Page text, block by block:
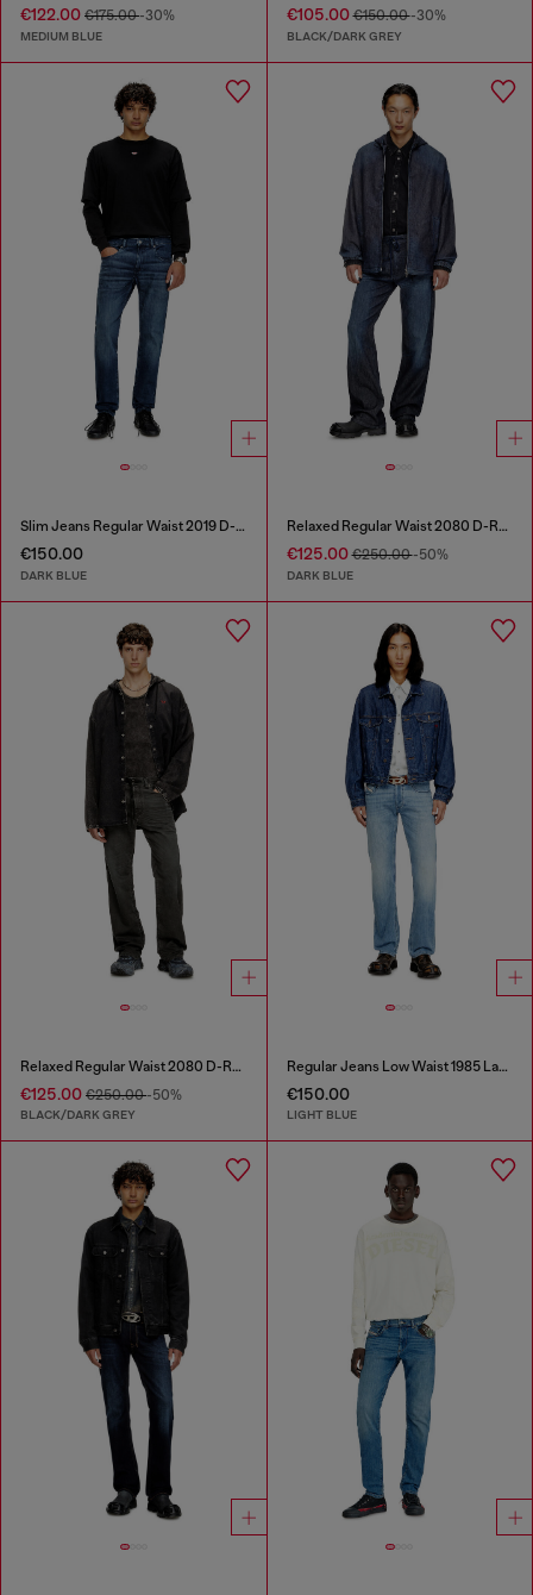
€122.00 €175.00-30%
MEDIUM BLUE
€105.00€150.00-30%
BLACK/DARK GREY
Slim Jeans Regular Waist 2019 D-Strukt
€150.00
DARK BLUE
Relaxed Regular Waist 2080 D-Reel Joggjeans®
€125.00€250.00-50%
DARK BLUE
Relaxed Regular Waist 2080 D-Reel Joggjeans®
€125.00 €250.00-50%
BLACK/DARK GREY
Regular Jeans Low Waist 1985 Larkee
€150.00
LIGHT BLUE